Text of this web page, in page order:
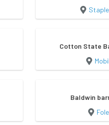
Cotton State
Baldwin